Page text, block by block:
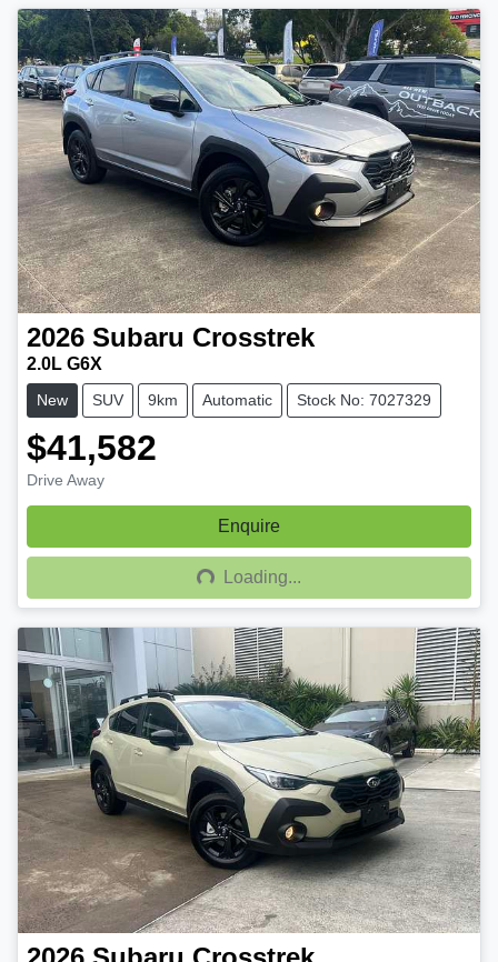
2026 Subaru Crosstrek
2.0L G6X
New SUV 9km Automatic Stock No: 7027329
$41,582
Drive Away
Enquire
Loading... Loading...